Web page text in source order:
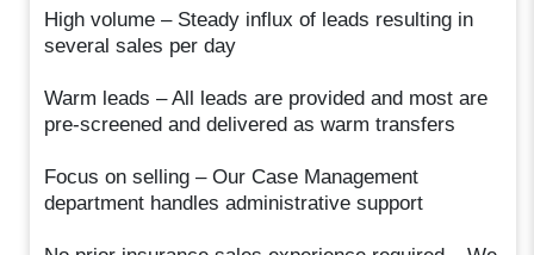
High volume – Steady influx of leads resulting in
several sales per day
Warm leads – All leads are provided and most are
pre-screened and delivered as warm transfers
Focus on selling – Our Case Management
department handles administrative support